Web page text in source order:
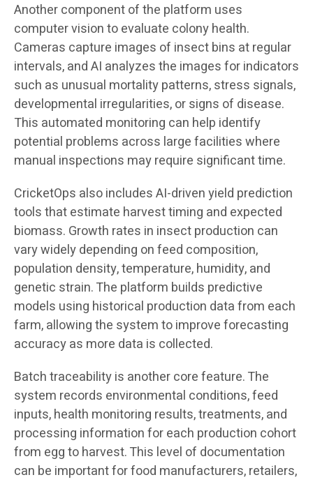
Another component of the platform uses
computer vision to evaluate colony health.
Cameras capture images of insect bins at regular
intervals, and AI analyzes the images for indicators
such as unusual mortality patterns, stress signals,
developmental irregularities, or signs of disease.
This automated monitoring can help identify
potential problems across large facilities where
manual inspections may require significant time.
CricketOps also includes AI-driven yield prediction
tools that estimate harvest timing and expected
biomass. Growth rates in insect production can
vary widely depending on feed composition,
population density, temperature, humidity, and
genetic strain. The platform builds predictive
models using historical production data from each
farm, allowing the system to improve forecasting
accuracy as more data is collected.
Batch traceability is another core feature. The
system records environmental conditions, feed
inputs, health monitoring results, treatments, and
processing information for each production cohort
from egg to harvest. This level of documentation
can be important for food manufacturers, retailers,